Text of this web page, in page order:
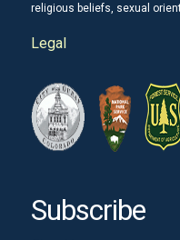
religious beliefs, sexual
Legal
Subscribe